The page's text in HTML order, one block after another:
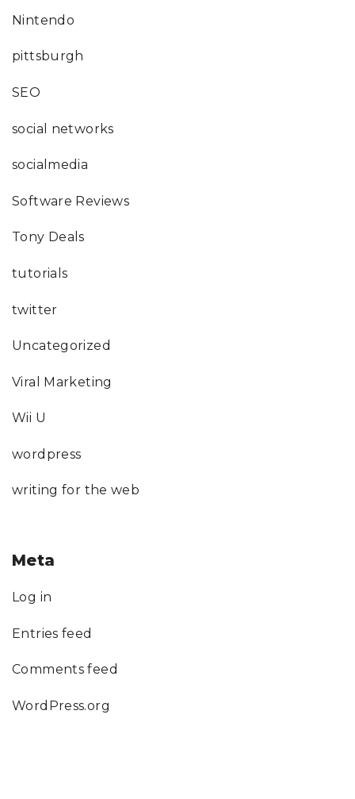
Nintendo
pittsburgh
SEO
social networks
socialmedia
Software Reviews
Tony Deals
tutorials
twitter
Uncategorized
Viral Marketing
Wii U
wordpress
writing for the web
Meta
Log in
Entries feed
Comments feed
WordPress.org